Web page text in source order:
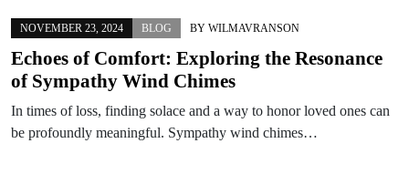
NOVEMBER 23, 2024 BLOG BY WILMAVRANSON
Echoes of Comfort: Exploring the Resonance
of Sympathy Wind Chimes
In times of loss, finding solace and a way to honor loved ones can
be profoundly meaningful. Sympathy wind chimes…